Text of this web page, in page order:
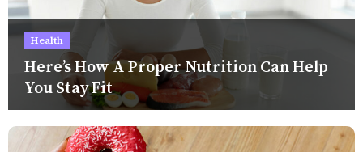
Health
Here’s How A Proper Nutrition Can Help
You Stay Fit